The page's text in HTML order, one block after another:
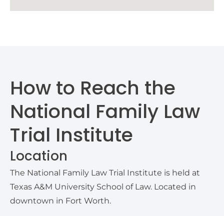
How to Reach the
National Family Law
Trial Institute
Location
The National Family Law Trial Institute is held at
Texas A&M University School of Law. Located in
downtown in Fort Worth.